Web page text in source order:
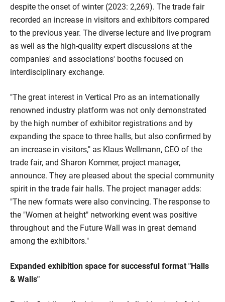
despite the onset of winter (2023: 2,269). The trade fair
recorded an increase in visitors and exhibitors compared
to the previous year. The diverse lecture and live program
as well as the high-quality expert discussions at the
companies' and associations' booths focused on
interdisciplinary exchange.
"The great interest in Vertical Pro as an internationally
renowned industry platform was not only demonstrated
by the high number of exhibitor registrations and by
expanding the space to three halls, but also confirmed by
an increase in visitors," as Klaus Wellmann, CEO of the
trade fair, and Sharon Kommer, project manager,
announce. They are pleased about the special community
spirit in the trade fair halls. The project manager adds:
"The new formats were also convincing. The response to
the "Women at height" networking event was positive
throughout and the Future Wall was in great demand
among the exhibitors."
Expanded exhibition space for successful format "Halls
& Walls"